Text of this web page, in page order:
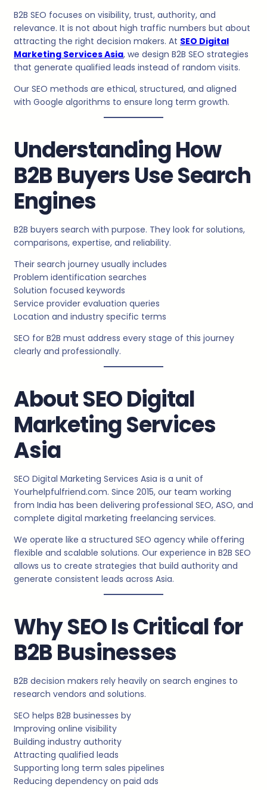
B2B SEO focuses on visibility, trust, authority, and
relevance. It is not about high traffic numbers but about
attracting the right decision makers. At SEO Digital
Marketing Services Asia, we design B2B SEO strategies
that generate qualified leads instead of random visits.
Our SEO methods are ethical, structured, and aligned
with Google algorithms to ensure long term growth.
Understanding How
B2B Buyers Use Search
Engines
B2B buyers search with purpose. They look for solutions,
comparisons, expertise, and reliability.
Their search journey usually includes
Problem identification searches
Solution focused keywords
Service provider evaluation queries
Location and industry specific terms
SEO for B2B must address every stage of this journey
clearly and professionally.
About SEO Digital
Marketing Services
Asia
SEO Digital Marketing Services Asia is a unit of
Yourhelpfulfriend.com. Since 2015, our team working
from India has been delivering professional SEO, ASO, and
complete digital marketing freelancing services.
We operate like a structured SEO agency while offering
flexible and scalable solutions. Our experience in B2B SEO
allows us to create strategies that build authority and
generate consistent leads across Asia.
Why SEO Is Critical for
B2B Businesses
B2B decision makers rely heavily on search engines to
research vendors and solutions.
SEO helps B2B businesses by
Improving online visibility
Building industry authority
Attracting qualified leads
Supporting long term sales pipelines
Reducing dependency on paid ads